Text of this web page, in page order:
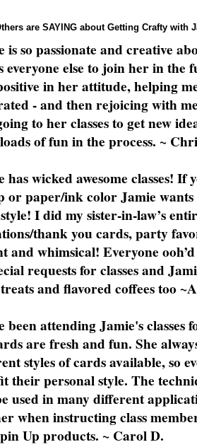
are SAYING about Getting Crafty with
is so passionate and creative
everyone else to join her in the
in her attitude, helping
- and then rejoicing with
to her classes to get new
of fun in the process. ~
has wicked awesome classes!
or paper/ink color Jamie
I did my sister-in-law’s
thank you cards, party
and whimsical! Everyone
requests for classes and
and flavored coffees too
been attending Jamie's classes
are fresh and fun. She
styles of cards available, so
their personal style. The
used in many different
when instructing class
Up products. ~ Carol D.